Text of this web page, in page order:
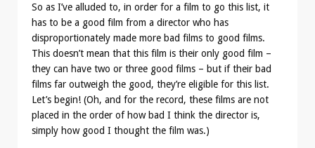
So as I’ve alluded to, in order for a film to go this list, it
has to be a good film from a director who has
disproportionately made more bad films to good films.
This doesn’t mean that this film is their only good film –
they can have two or three good films – but if their bad
films far outweigh the good, they’re eligible for this list.
Let’s begin! (Oh, and for the record, these films are not
placed in the order of how bad I think the director is,
simply how good I thought the film was.)